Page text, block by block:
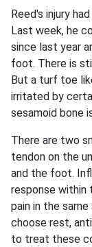
Reed's injury
Last week, he
since last year
foot. There is
But a turf toe
irritated by
sesamoid bone
There are two
tendon on the
and the foot.
response within
pain in the
choose rest,
to treat these